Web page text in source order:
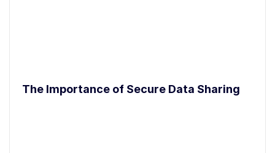
The Importance of Secure Data Sharing